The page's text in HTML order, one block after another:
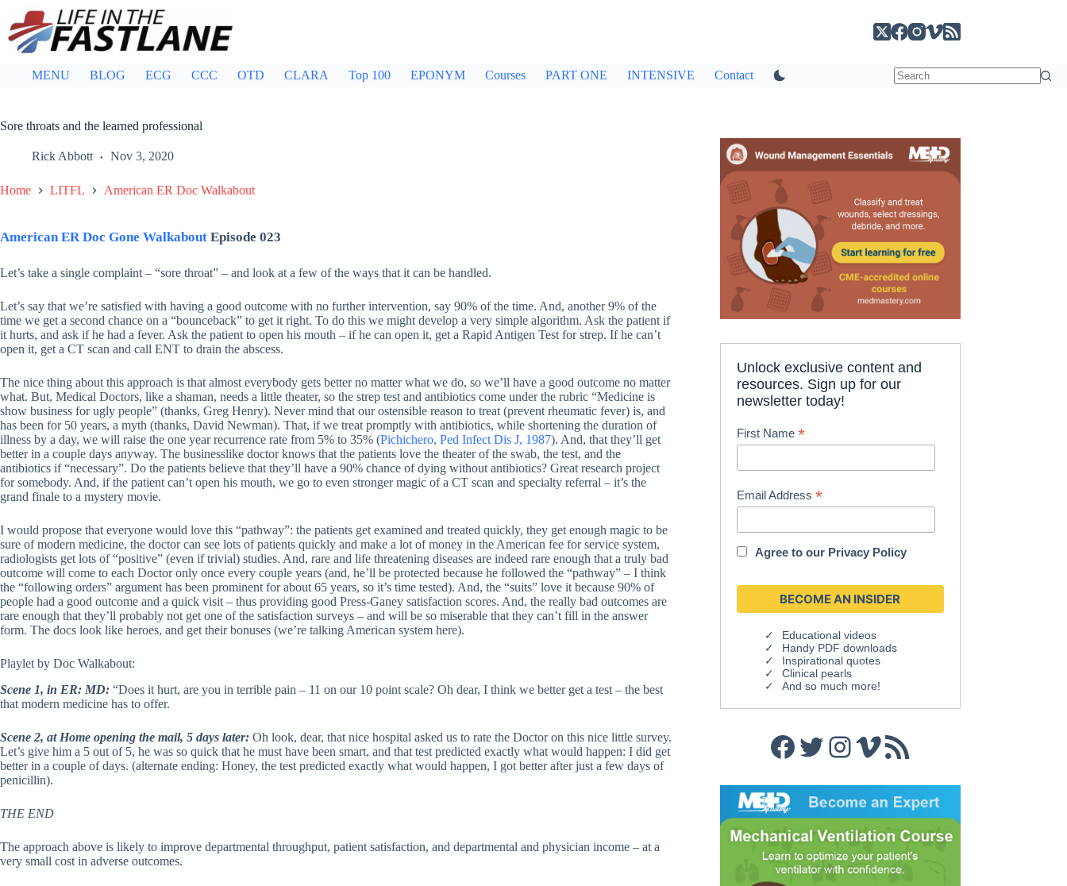
content
MENU BLOG ECG CCC OTD CLARA Top 100 EPONYM Courses PART ONE INTENSIVE Contact
Sore throats and the learned professional
Rick Abbott Nov 3, 2020
Home LITFL American ER Doc Walkabout
American ER Doc Gone Walkabout Episode 023
Let’s take a single complaint – “sore throat” – and look at a few of the ways that it can be handled.
Let’s say that we’re satisfied with having a good outcome with no further intervention, say 90% of the time. And, another 9% of the
time we get a second chance on a “bounceback” to get it right. To do this we might develop a very simple algorithm. Ask the patient if
it hurts, and ask if he had a fever. Ask the patient to open his mouth – if he can open it, get a Rapid Antigen Test for strep. If he can’t
open it, get a CT scan and call ENT to drain the abscess.
The nice thing about this approach is that almost everybody gets better no matter what we do, so we’ll have a good outcome no matter
what. But, Medical Doctors, like a shaman, needs a little theater, so the strep test and antibiotics come under the rubric “Medicine is
show business for ugly people” (thanks, Greg Henry). Never mind that our ostensible reason to treat (prevent rheumatic fever) is, and
has been for 50 years, a myth (thanks, David Newman). That, if we treat promptly with antibiotics, while shortening the duration of
illness by a day, we will raise the one year recurrence rate from 5% to 35% (Pichichero, Ped Infect Dis J, 1987). And, that they’ll get
better in a couple days anyway. The businesslike doctor knows that the patients love the theater of the swab, the test, and the
antibiotics if “necessary”. Do the patients believe that they’ll have a 90% chance of dying without antibiotics? Great research project
for somebody. And, if the patient can’t open his mouth, we go to even stronger magic of a CT scan and specialty referral – it’s the
grand finale to a mystery movie.
I would propose that everyone would love this “pathway”: the patients get examined and treated quickly, they get enough magic to be
sure of modern medicine, the doctor can see lots of patients quickly and make a lot of money in the American fee for service system,
radiologists get lots of “positive” (even if trivial) studies. And, rare and life threatening diseases are indeed rare enough that a truly bad
outcome will come to each Doctor only once every couple years (and, he’ll be protected because he followed the “pathway” – I think
the “following orders” argument has been prominent for about 65 years, so it’s time tested). And, the “suits” love it because 90% of
people had a good outcome and a quick visit – thus providing good Press-Ganey satisfaction scores. And, the really bad outcomes are
rare enough that they’ll probably not get one of the satisfaction surveys – and will be so miserable that they can’t fill in the answer
form. The docs look like heroes, and get their bonuses (we’re talking American system here).
Playlet by Doc Walkabout:
Scene 1, in ER: MD: “Does it hurt, are you in terrible pain – 11 on our 10 point scale? Oh dear, I think we better get a test – the best
that modern medicine has to offer.
Scene 2, at Home opening the mail, 5 days later: Oh look, dear, that nice hospital asked us to rate the Doctor on this nice little survey.
Let’s give him a 5 out of 5, he was so quick that he must have been smart, and that test predicted exactly what would happen: I did get
better in a couple of days. (alternate ending: Honey, the test predicted exactly what would happen, I got better after just a few days of
penicillin).
THE END
The approach above is likely to improve departmental throughput, patient satisfaction, and departmental and physician income – at a
very small cost in adverse outcomes.
Unlock exclusive content and
resources. Sign up for our
newsletter today!
First Name*
Email Address*
Agree to our Privacy Policy
Educational videos
Handy PDF downloads
Inspirational quotes
Clinical pearls
And so much more!
Facebook
Twitter
Instagram
Vimeo
RSS Feed